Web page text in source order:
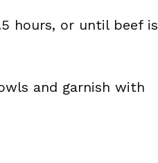
hours, or until beef is
and garnish with